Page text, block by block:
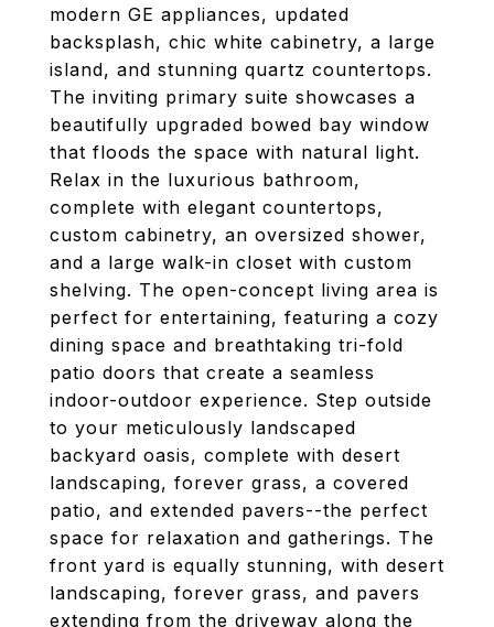
modern GE appliances, updated
backsplash, chic white cabinetry, a large
island, and stunning quartz countertops.
The inviting primary suite showcases a
beautifully upgraded bowed bay window
that floods the space with natural light.
Relax in the luxurious bathroom,
complete with elegant countertops,
custom cabinetry, an oversized shower,
and a large walk-in closet with custom
shelving. The open-concept living area is
perfect for entertaining, featuring a cozy
dining space and breathtaking tri-fold
patio doors that create a seamless
indoor-outdoor experience. Step outside
to your meticulously landscaped
backyard oasis, complete with desert
landscaping, forever grass, a covered
patio, and extended pavers--the perfect
space for relaxation and gatherings. The
front yard is equally stunning, with desert
landscaping, forever grass, and pavers
extending from the driveway along the